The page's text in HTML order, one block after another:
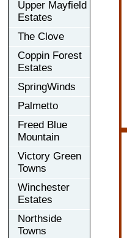
Upper Mayfield
Estates
The Clove
Coppin Forest
Estates
SpringWinds
Palmetto
Freed Blue
Mountain
Victory Green
Towns
Winchester
Estates
Northside
Towns